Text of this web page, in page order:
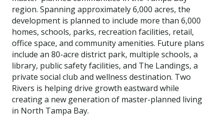
region. Spanning approximately 6,000 acres, the
development is planned to include more than 6,000
homes, schools, parks, recreation facilities, retail,
office space, and community amenities. Future plans
include an 80-acre district park, multiple schools, a
library, public safety facilities, and The Landings, a
private social club and wellness destination. Two
Rivers is helping drive growth eastward while
creating a new generation of master-planned living
in North Tampa Bay.